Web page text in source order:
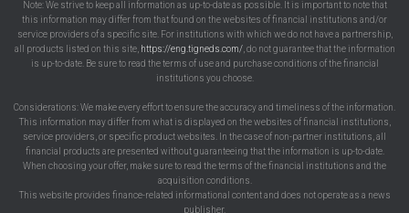
Note: We strive to keep all information as up-to-date as possible. It is important to note that
this information may differ from that found on the websites of financial institutions and/or
service providers of a specific site. For institutions with which we do not have a partnership,
all products listed on this site, https://eng.tigneds.com/, do not guarantee that the information
is up-to-date. Be sure to read the terms of use and purchase conditions of the financial
institutions you choose.
Considerations: We make every effort to ensure the accuracy and timeliness of the information.
This information may differ from what is displayed on the websites of financial institutions,
service providers, or specific product websites. In the case of non-partner institutions, all
financial products are presented without guaranteeing that the information is up-to-date.
When choosing your offer, make sure to read the terms of the financial institutions and the
acquisition conditions.
This website provides finance-related informational content and does not operate as a news
publisher.